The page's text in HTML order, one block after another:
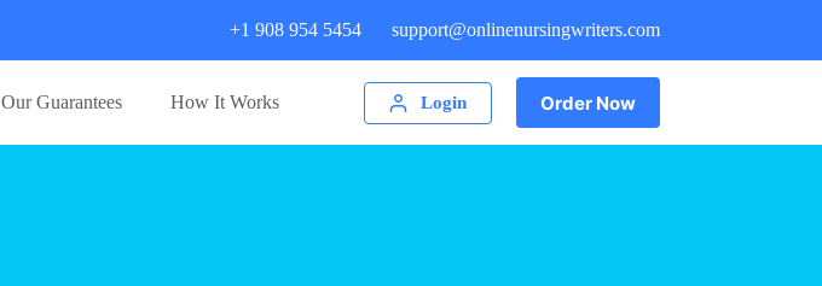
+1 908 954 5454 support@onlinenursingwriters.com
Our Guarantees How It Works Login Order Now